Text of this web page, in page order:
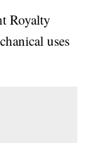
Royalty
uses